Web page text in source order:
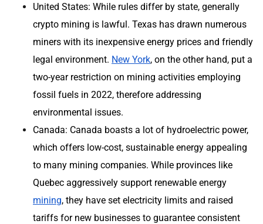
United States: While rules differ by state, generally
crypto mining is lawful. Texas has drawn numerous
miners with its inexpensive energy prices and friendly
legal environment. New York, on the other hand, put a
two-year restriction on mining activities employing
fossil fuels in 2022, therefore addressing
environmental issues.
Canada: Canada boasts a lot of hydroelectric power,
which offers low-cost, sustainable energy appealing
to many mining companies. While provinces like
Quebec aggressively support renewable energy
mining, they have set electricity limits and raised
tariffs for new businesses to guarantee consistent